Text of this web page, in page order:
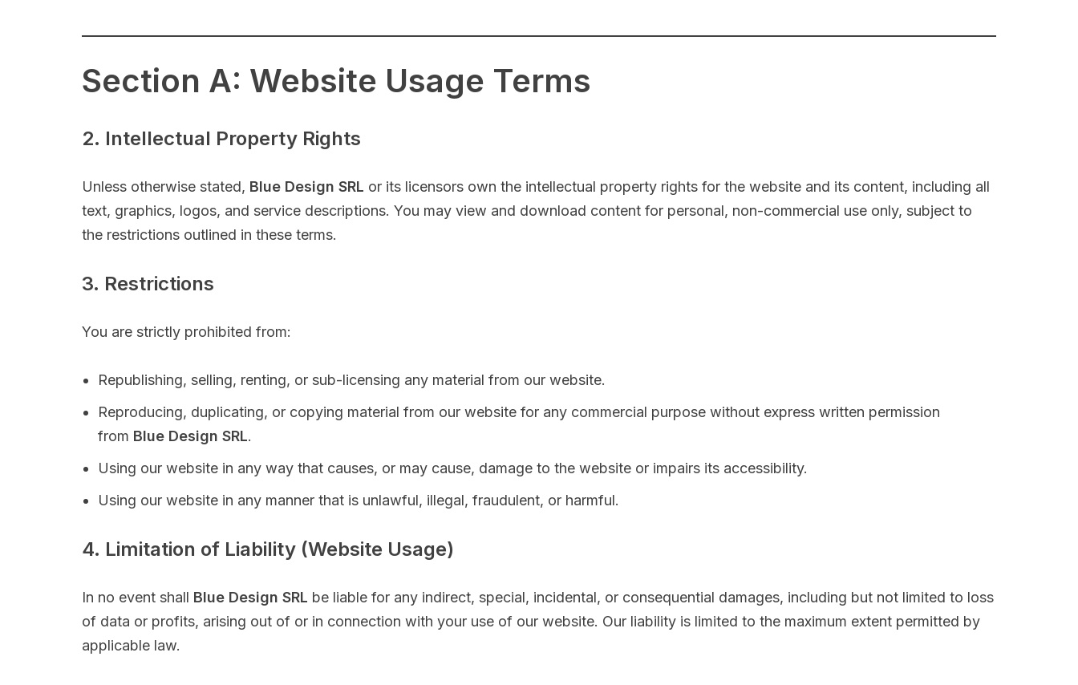
Section A: Website Usage Terms
2. Intellectual Property Rights
Unless otherwise stated, Blue Design SRL or its licensors own the intellectual property rights for the website and its content, including all
text, graphics, logos, and service descriptions. You may view and download content for personal, non-commercial use only, subject to
the restrictions outlined in these terms.
3. Restrictions
You are strictly prohibited from:
Republishing, selling, renting, or sub-licensing any material from our website.
Reproducing, duplicating, or copying material from our website for any commercial purpose without express written permission
from Blue Design SRL.
Using our website in any way that causes, or may cause, damage to the website or impairs its accessibility.
Using our website in any manner that is unlawful, illegal, fraudulent, or harmful.
4. Limitation of Liability (Website Usage)
In no event shall Blue Design SRL be liable for any indirect, special, incidental, or consequential damages, including but not limited to loss
of data or profits, arising out of or in connection with your use of our website. Our liability is limited to the maximum extent permitted by
applicable law.